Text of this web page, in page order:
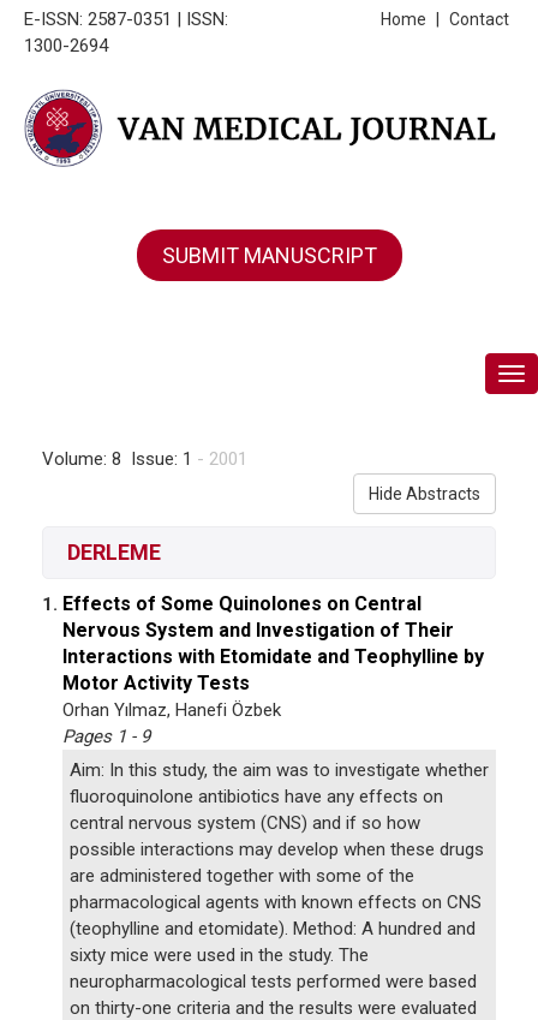
E-ISSN: 2587-0351 | ISSN:
1300-2694
Contact
Home
SUBMIT MANUSCRIPT
Volume: 8 Issue: 1 - 2001
Hide Abstracts
DERLEME
1. Effects of Some Quinolones on Central
Nervous System and Investigation of Their
Interactions with Etomidate and Teophylline by
Motor Activity Tests
Orhan Yılmaz, Hanefi Özbek
Pages 1 - 9
Aim: In this study, the aim was to investigate whether
fluoroquinolone antibiotics have any effects on
central nervous system (CNS) and if so how
possible interactions may develop when these drugs
are administered together with some of the
pharmacological agents with known effects on CNS
(teophylline and etomidate). Method: A hundred and
sixty mice were used in the study. The
neuropharmacological tests performed were based
on thirty-one criteria and the results were evaluated